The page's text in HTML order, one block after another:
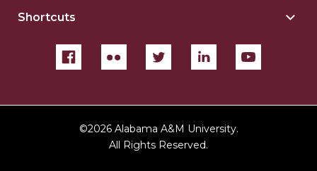
Shortcuts
©2026 Alabama A&M University.
All Rights Reserved.